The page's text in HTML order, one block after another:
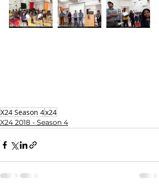
X24 Season 4x24
X24 2018 - Season 4